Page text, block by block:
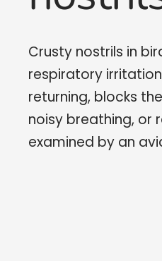
Crusty nostrils in
respiratory
returning, blocks
noisy breathing, or
examined by an